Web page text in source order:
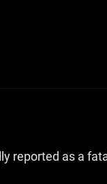
reported as a